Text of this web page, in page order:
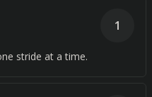
stride at a time.
1